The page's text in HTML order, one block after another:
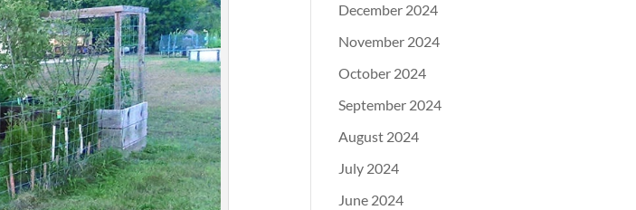
December 2024
November 2024
October 2024
September 2024
August 2024
July 2024
June 2024